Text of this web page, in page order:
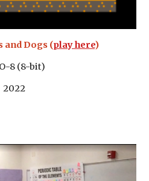
and Dogs (play here)
8 (8-bit)
2022